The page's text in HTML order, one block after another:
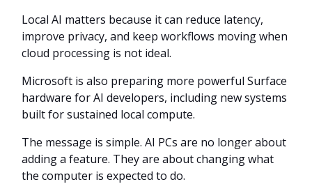
Local AI matters because it can reduce latency,
improve privacy, and keep workflows moving when
cloud processing is not ideal.
Microsoft is also preparing more powerful Surface
hardware for AI developers, including new systems
built for sustained local compute.
The message is simple. AI PCs are no longer about
adding a feature. They are about changing what
the computer is expected to do.